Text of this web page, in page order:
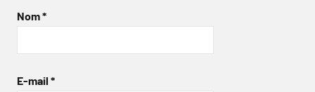
Nom*
E-mail *